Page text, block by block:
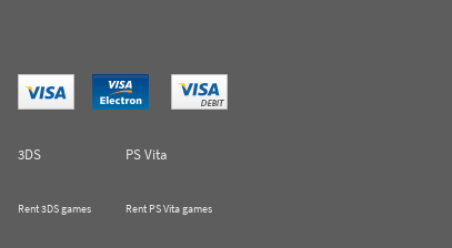
3DS
PS Vita
Rent 3DS games Rent PS Vita games